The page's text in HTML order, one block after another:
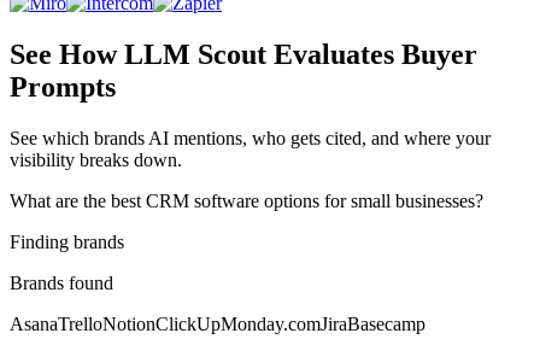
See How LLM Scout Evaluates Buyer
Prompts
See which brands AI mentions, who gets cited, and where your
visibility breaks down.
What are the best CRM software options for small businesses?
Finding brands
Brands found
AsanaTrelloNotionClickUpMonday.comJiraBasecamp